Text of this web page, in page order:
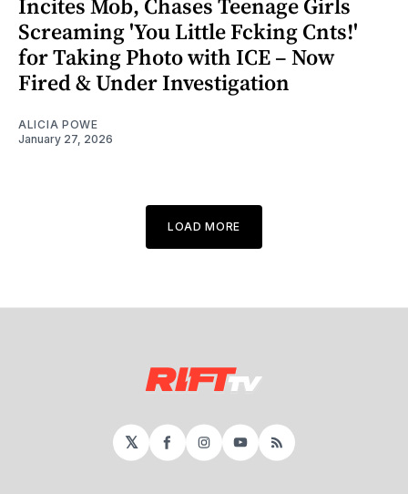
Screaming 'You Little Fcking Cnts!'
for Taking Photo with ICE – Now
Fired & Under Investigation
ALICIA POWE
January 27, 2026
LOAD MORE
𝕏 Facebook
Instagram
YouTube
RSS